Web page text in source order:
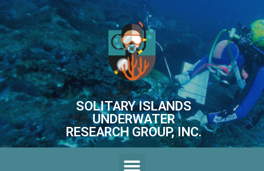
SOLITARY ISLANDS
UNDERWATER
RESEARCH GROUP, INC.